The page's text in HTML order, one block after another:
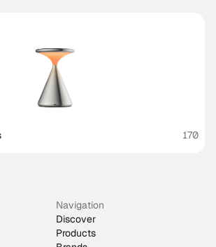
170
Navigation
Discover
Products